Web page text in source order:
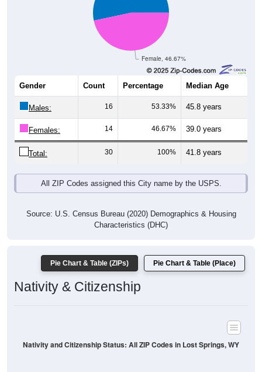
Female, 46.67%
Percentage Median Age
Males: 16 53.33% 45.8 years
Females: 14 46.67% 39.0 years
Total: 30 100% 41.8 years
All ZIP Codes assigned this City name by the USPS.
Characteristics (DHC)
Nativity & Citizenship
Nativity and Citizenship Status: All ZIP Codes in Lost Springs, WY